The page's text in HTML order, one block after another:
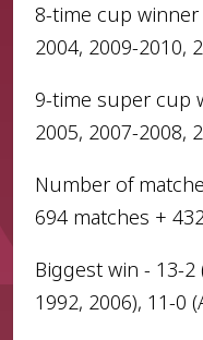
8-time cup winner
2004, 2009-2010,
9-time super cup
2005, 2007-2008,
Number of
694 matches +
Biggest win - 13-2
1992, 2006), 11-0